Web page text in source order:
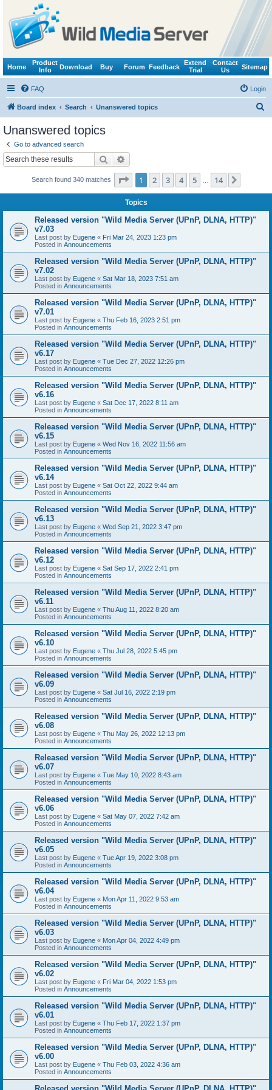
Home
Product
Info
Download Buy Forum Feedback
Extend
Trial
Contact
Us
Sitemap
FAQ Login
Board index Search Unanswered topics
Unanswered topics
Go to advanced search
Search
Search found 340 matches Page 1of 14
1 2 3 4 5 14
Topics
Released version "Wild Media Server (UPnP, DLNA, HTTP)"
v7.03
Last post by Eugene « Fri Mar 24, 2023 1:23 pm
Posted in Announcements
Released version "Wild Media Server (UPnP, DLNA, HTTP)"
v7.02
Last post by Eugene « Sat Mar 18, 2023 7:51 am
Posted in Announcements
Released version "Wild Media Server (UPnP, DLNA, HTTP)"
v7.01
Last post by Eugene « Thu Feb 16, 2023 2:51 pm
Posted in Announcements
Released version "Wild Media Server (UPnP, DLNA, HTTP)"
v6.17
Last post by Eugene « Tue Dec 27, 2022 12:26 pm
Posted in Announcements
Released version "Wild Media Server (UPnP, DLNA, HTTP)"
v6.16
Last post by Eugene « Sat Dec 17, 2022 8:11 am
Posted in Announcements
Released version "Wild Media Server (UPnP, DLNA, HTTP)"
v6.15
Last post by Eugene « Wed Nov 16, 2022 11:56 am
Posted in Announcements
Released version "Wild Media Server (UPnP, DLNA, HTTP)"
v6.14
Last post by Eugene « Sat Oct 22, 2022 9:44 am
Posted in Announcements
Released version "Wild Media Server (UPnP, DLNA, HTTP)"
v6.13
Last post by Eugene « Wed Sep 21, 2022 3:47 pm
Posted in Announcements
Released version "Wild Media Server (UPnP, DLNA, HTTP)"
v6.12
Last post by Eugene « Sat Sep 17, 2022 2:41 pm
Posted in Announcements
Released version "Wild Media Server (UPnP, DLNA, HTTP)"
v6.11
Last post by Eugene « Thu Aug 11, 2022 8:20 am
Posted in Announcements
Released version "Wild Media Server (UPnP, DLNA, HTTP)"
v6.10
Last post by Eugene « Thu Jul 28, 2022 5:45 pm
Posted in Announcements
Released version "Wild Media Server (UPnP, DLNA, HTTP)"
v6.09
Last post by Eugene « Sat Jul 16, 2022 2:19 pm
Posted in Announcements
Released version "Wild Media Server (UPnP, DLNA, HTTP)"
v6.08
Last post by Eugene « Thu May 26, 2022 12:13 pm
Posted in Announcements
Released version "Wild Media Server (UPnP, DLNA, HTTP)"
v6.07
Last post by Eugene « Tue May 10, 2022 8:43 am
Posted in Announcements
Released version "Wild Media Server (UPnP, DLNA, HTTP)"
v6.06
Last post by Eugene « Sat May 07, 2022 7:42 am
Posted in Announcements
Released version "Wild Media Server (UPnP, DLNA, HTTP)"
v6.05
Last post by Eugene « Tue Apr 19, 2022 3:08 pm
Posted in Announcements
Released version "Wild Media Server (UPnP, DLNA, HTTP)"
v6.04
Last post by Eugene « Mon Apr 11, 2022 9:53 am
Posted in Announcements
Released version "Wild Media Server (UPnP, DLNA, HTTP)"
v6.03
Last post by Eugene « Mon Apr 04, 2022 4:49 pm
Posted in Announcements
Released version "Wild Media Server (UPnP, DLNA, HTTP)"
v6.02
Last post by Eugene « Fri Mar 04, 2022 1:53 pm
Posted in Announcements
Released version "Wild Media Server (UPnP, DLNA, HTTP)"
v6.01
Last post by Eugene « Thu Feb 17, 2022 1:37 pm
Posted in Announcements
Released version "Wild Media Server (UPnP, DLNA, HTTP)"
v6.00
Last post by Eugene « Thu Feb 03, 2022 4:36 am
Posted in Announcements
Released version "Wild Media Server (UPnP, DLNA, HTTP)"